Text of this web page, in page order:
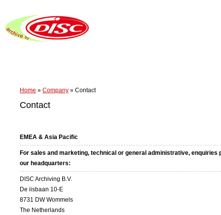
Home » Company » Contact
Contact
EMEA & Asia Pacific
For sales and marketing, technical or general administrative, enquiries
our headquarters:
DISC Archiving B.V.
De iisbaan 10-E
8731 DW Wommels
The Netherlands